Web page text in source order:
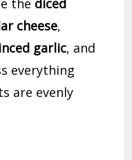
the diced
cheese,
garlic, and
everything
are evenly